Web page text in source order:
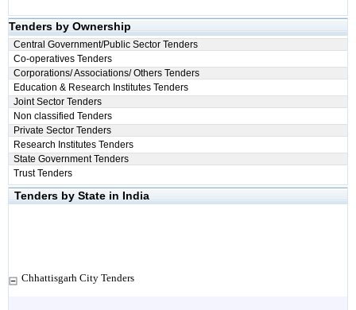
Tenders by Ownership
Central Government/Public Sector Tenders
Co-operatives Tenders
Corporations/ Associations/ Others Tenders
Education & Research Institutes Tenders
Joint Sector Tenders
Non classified Tenders
Private Sector Tenders
Research Institutes Tenders
State Government Tenders
Trust Tenders
Tenders by State in India
Chhattisgarh City Tenders